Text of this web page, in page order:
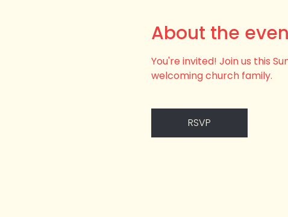
About the
You're invited! Join us this
welcoming church family.
RSVP